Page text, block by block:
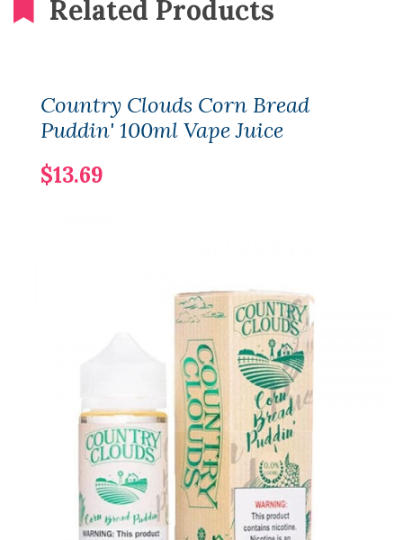
Related Products
Country Clouds Corn Bread
Puddin' 100ml Vape Juice
$13.69